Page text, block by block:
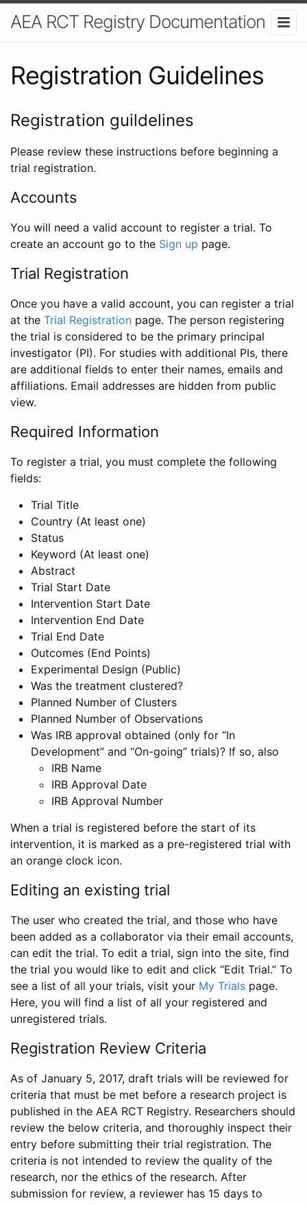
AEA RCT Registry Documentation
Registration Guidelines
Registration guildelines
Please review these instructions before beginning a
trial registration.
Accounts
You will need a valid account to register a trial. To
create an account go to the Sign up page.
Trial Registration
Once you have a valid account, you can register a trial
at the Trial Registration page. The person registering
the trial is considered to be the primary principal
investigator (PI). For studies with additional PIs, there
are additional fields to enter their names, emails and
affiliations. Email addresses are hidden from public
view.
Required Information
To register a trial, you must complete the following
fields:
Trial Title
Country (At least one)
Status
Keyword (At least one)
Abstract
Trial Start Date
Intervention Start Date
Intervention End Date
Trial End Date
Outcomes (End Points)
Experimental Design (Public)
Was the treatment clustered?
Planned Number of Clusters
Planned Number of Observations
Was IRB approval obtained (only for “In
Development” and “On-going” trials)? If so, also
IRB Name
IRB Approval Date
IRB Approval Number
When a trial is registered before the start of its
intervention, it is marked as a pre-registered trial with
an orange clock icon.
Editing an existing trial
The user who created the trial, and those who have
been added as a collaborator via their email accounts,
can edit the trial. To edit a trial, sign into the site, find
the trial you would like to edit and click “Edit Trial.” To
see a list of all your trials, visit your My Trials page.
Here, you will find a list of all your registered and
unregistered trials.
Registration Review Criteria
As of January 5, 2017, draft trials will be reviewed for
criteria that must be met before a research project is
published in the AEA RCT Registry. Researchers should
review the below criteria, and thoroughly inspect their
entry before submitting their trial registration. The
criteria is not intended to review the quality of the
research, nor the ethics of the research. After
submission for review, a reviewer has 15 days to